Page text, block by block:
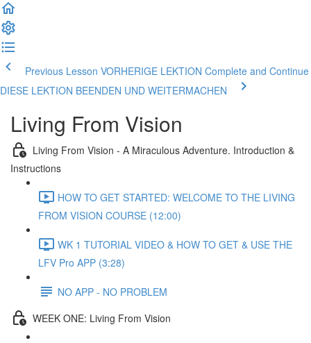
Previous Lesson VORHERIGE LEKTION Complete and Continue
DIESE LEKTION BEENDEN UND WEITERMACHEN
Living From Vision
Living From Vision - A Miraculous Adventure. Introduction &
Instructions
HOW TO GET STARTED: WELCOME TO THE LIVING
FROM VISION COURSE (12:00)
WK 1 TUTORIAL VIDEO & HOW TO GET & USE THE
LFV Pro APP (3:28)
NO APP - NO PROBLEM
WEEK ONE: Living From Vision